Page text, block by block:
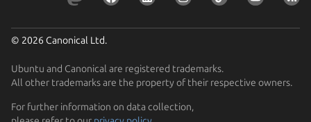
© 2026 Canonical Ltd.
Ubuntu and Canonical are registered trademarks.
All other trademarks are the property of their respective owners.
For further information on data collection,